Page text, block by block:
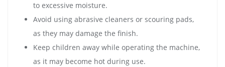
to excessive moisture.
Avoid using abrasive cleaners or scouring pads,
as they may damage the finish.
Keep children away while operating the machine,
as it may become hot during use.